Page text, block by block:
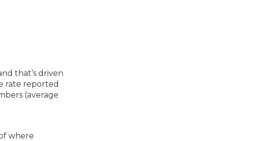
that’s driven
rate reported
(average
where